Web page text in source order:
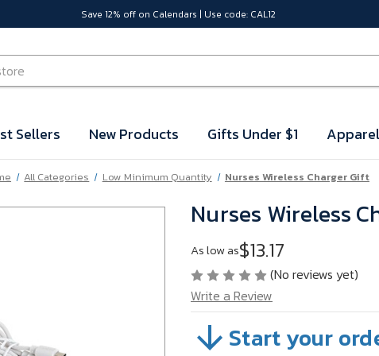
Save 12% off on Calendars | Use code: CAL12
Sellers New Products Gifts Under $1 Apparel
All Categories Low Minimum Quantity Nurses Wireless Charger Gift
Nurses Wireless
As low as$13.17
(No reviews yet)
Write a Review
SKU:
VB62R08Start your